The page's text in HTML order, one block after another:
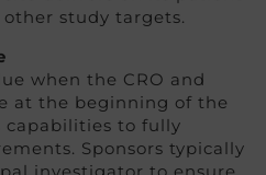
study targets.
when the CRO and
at the beginning of the
capabilities to fully
Sponsors typically
investigator to ensure